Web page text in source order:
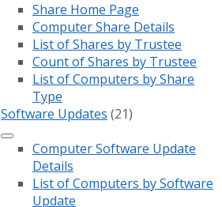
Share Home Page
Computer Share Details
List of Shares by Trustee
Count of Shares by Trustee
List of Computers by Share
Type
Software Updates (21)
Computer Software Update
Details
List of Computers by Software
Update